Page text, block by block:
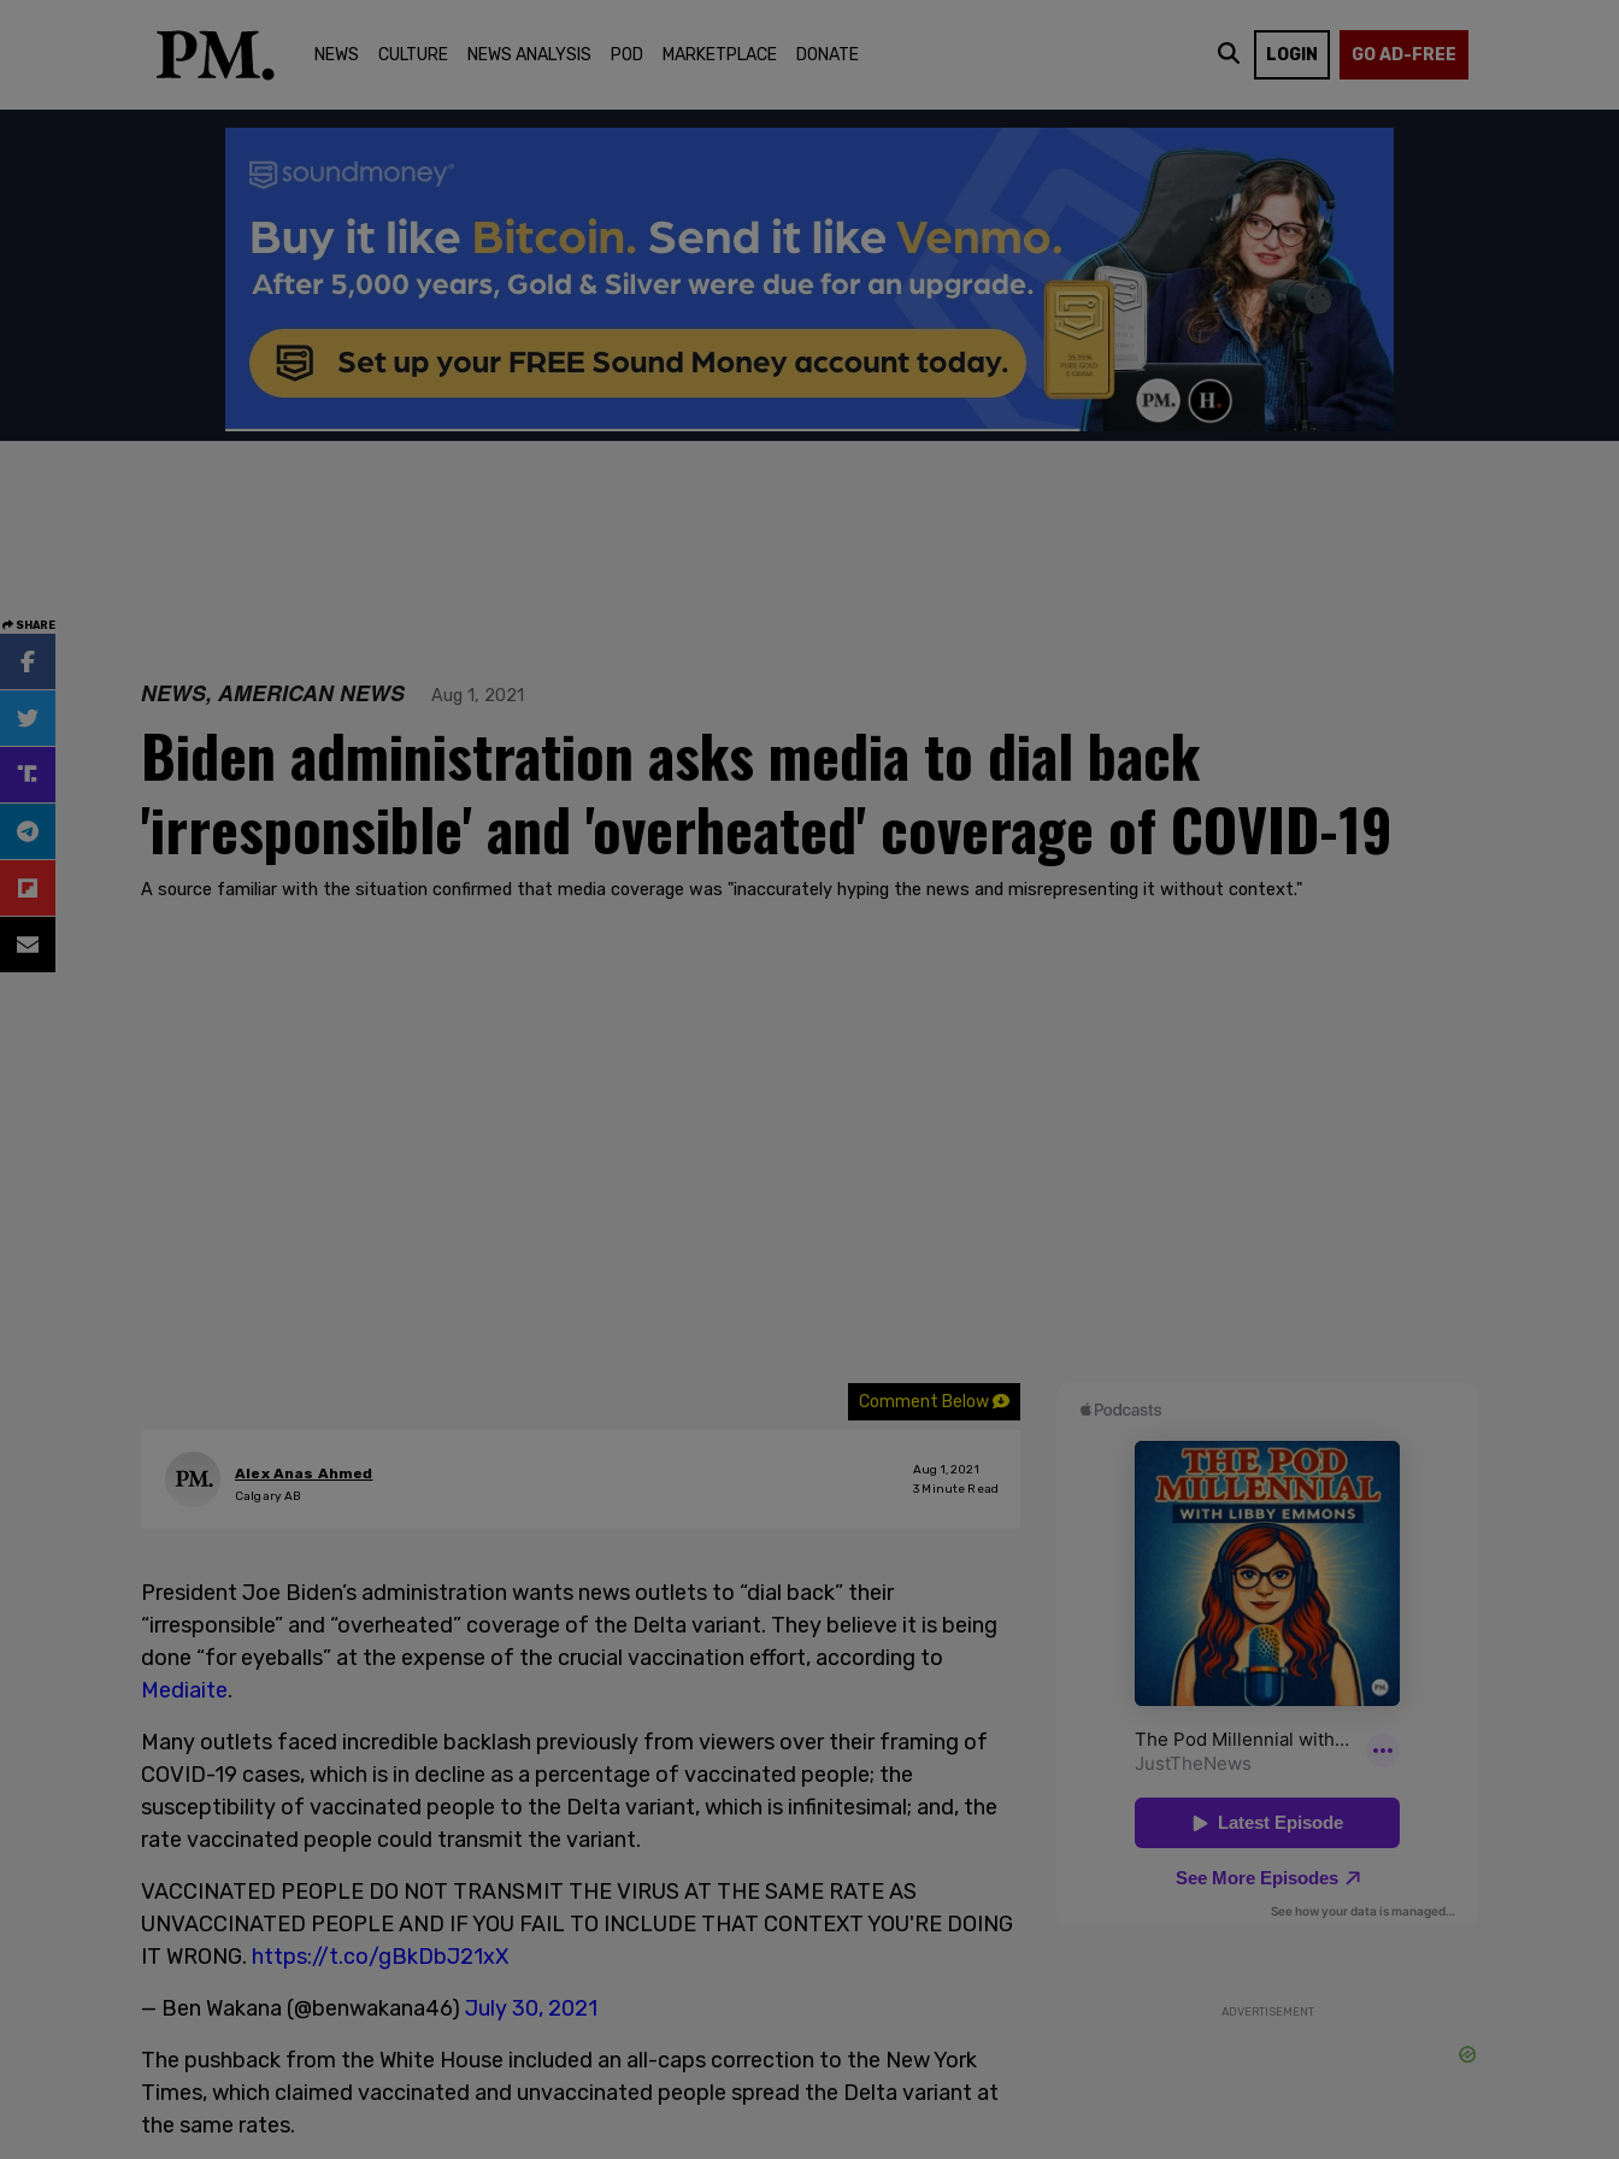
NEWS CULTURE NEWS ANALYSIS POD MARKETPLACE DONATE LOGIN GO AD-FREE
SHARE
NEWS, AMERICAN NEWS Aug 1, 2021
Biden administration asks media to dial back
'irresponsible' and 'overheated' coverage of COVID-19
A source familiar with the situation confirmed that media coverage was "inaccurately hyping the news and misrepresenting it without context."
Comment Below
Alex Anas Ahmed
Calgary AB
Aug 1, 2021
3 Minute Read
President Joe Biden’s administration wants news outlets to “dial back” their
“irresponsible” and “overheated” coverage of the Delta variant. They believe it is being
done “for eyeballs” at the expense of the crucial vaccination effort, according to
Mediaite.
Many outlets faced incredible backlash previously from viewers over their framing of
COVID-19 cases, which is in decline as a percentage of vaccinated people; the
susceptibility of vaccinated people to the Delta variant, which is infinitesimal; and, the
rate vaccinated people could transmit the variant.
VACCINATED PEOPLE DO NOT TRANSMIT THE VIRUS AT THE SAME RATE AS
UNVACCINATED PEOPLE AND IF YOU FAIL TO INCLUDE THAT CONTEXT YOU'RE DOING
IT WRONG. https://t.co/gBkDbJ21xX
— Ben Wakana (@benwakana46) July 30, 2021
The pushback from the White House included an all-caps correction to the New York
Times, which claimed vaccinated and unvaccinated people spread the Delta variant at
the same rates.
ADVERTISEMENT